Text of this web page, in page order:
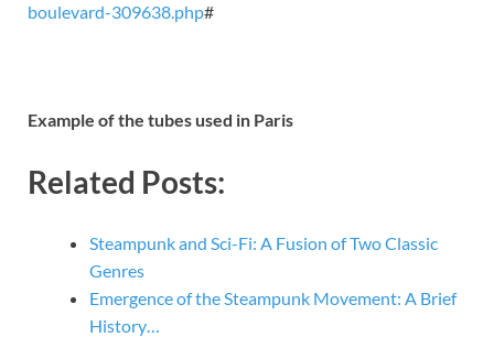
boulevard-309638.php#
Example of the tubes used in Paris
Related Posts:
Steampunk and Sci-Fi: A Fusion of Two Classic
Genres
Emergence of the Steampunk Movement: A Brief
History…